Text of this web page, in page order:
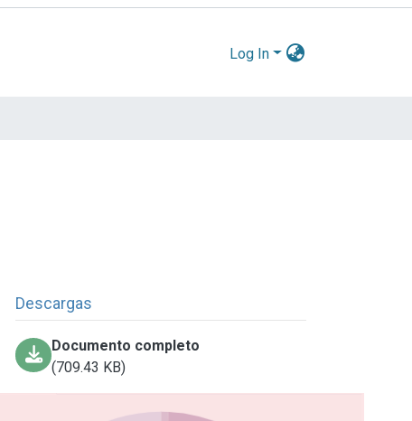
Log In
Descargas
Documento completo
(709.43 KB)